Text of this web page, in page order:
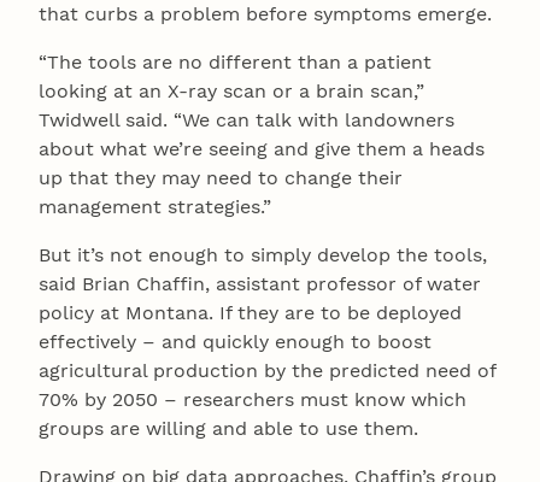
that curbs a problem before symptoms emerge.
“The tools are no different than a patient
looking at an X-ray scan or a brain scan,”
Twidwell said. “We can talk with landowners
about what we’re seeing and give them a heads
up that they may need to change their
management strategies.”
But it’s not enough to simply develop the tools,
said Brian Chaffin, assistant professor of water
policy at Montana. If they are to be deployed
effectively – and quickly enough to boost
agricultural production by the predicted need of
70% by 2050 – researchers must know which
groups are willing and able to use them.
Drawing on big data approaches, Chaffin’s group